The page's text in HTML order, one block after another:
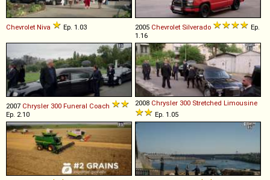
Chevrolet Niva Ep. 1.03 2005 Chevrolet Silverado
Ep.
1.16
2007 Chrysler 300 Funeral Coach
Ep. 2.10
2008 Chrysler 300 Stretched Limousine
Ep. 1.05